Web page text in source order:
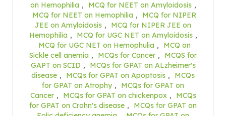
on Hemophilia , MCQ for NEET on Amyloidosis ,
MCQ for NEET on Hemophilia ,
MCQ for NIPER
JEE on Amyloidosis ,
MCQ for NIPER JEE on
Hemophilia , MCQ for UGC NET on Amyloidosis ,
MCQ for UGC NET on Hemophulia ,
MCQ on
Sickle cell anemia , MCQs for Cancer ,
MCQS for
GAPT on SCID ,
MCQs for GPAT on ALzheimer's
disease , MCQs for GPAT on Apoptosis ,
MCQs
for GPAT on Atrophy ,
MCQs for GPAT on
Cancer , MCQs for GPAT on chickenpox ,
MCQs
for GPAT on Crohn's disease ,
MCQs for GPAT on